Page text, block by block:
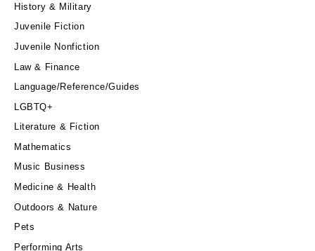
History & Military
Juvenile Fiction
Juvenile Nonfiction
Law & Finance
Language/Reference/Guides
LGBTQ+
Literature & Fiction
Mathematics
Music Business
Medicine & Health
Outdoors & Nature
Pets
Performing Arts